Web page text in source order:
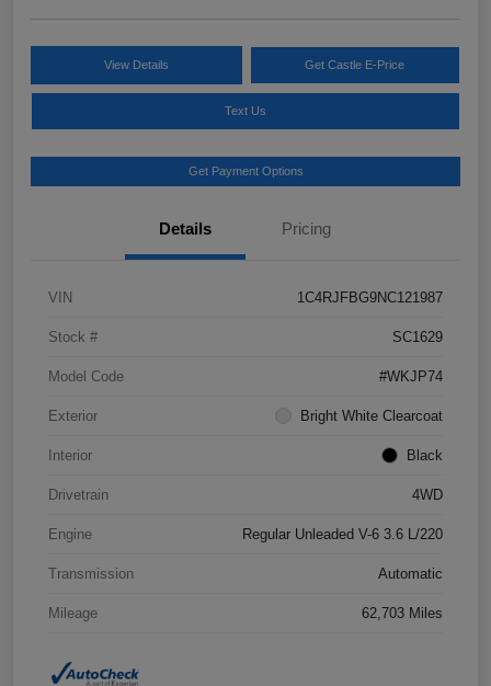
View Details Get Castle E-Price
Text Us
Get Payment Options
Details Pricing
VIN 1C4RJFBG9NC121987
Stock # SC1629
Model Code #WKJP74
Exterior Bright White Clearcoat
Interior Black
Drivetrain 4WD
Engine Regular Unleaded V-6 3.6 L/220
Transmission Automatic
Mileage 62,703 Miles